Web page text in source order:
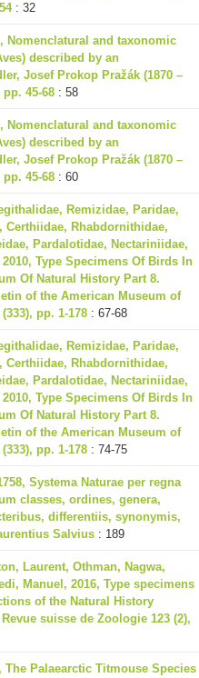
: 32
Nomenclatural and taxonomic
described by an
Josef Prokop Pražák (1870 –
pp. 45-68 : 58
Nomenclatural and taxonomic
described by an
Josef Prokop Pražák (1870 –
pp. 45-68 : 60
Remizidae, Paridae,
Certhiidae, Rhabdornithidae,
Pardalotidae, Nectariniidae,
Type Specimens Of Birds In
Of Natural History Part 8.
of the American Museum of
pp. 1-178 : 67-68
Remizidae, Paridae,
Certhiidae, Rhabdornithidae,
Pardalotidae, Nectariniidae,
Type Specimens Of Birds In
Of Natural History Part 8.
of the American Museum of
pp. 1-178 : 74-75
Systema Naturae per regna
classes, ordines, genera,
differentiis, synonymis,
Salvius : 189
Laurent, Othman, Nagwa,
Manuel, 2016, Type specimens
of the Natural History
suisse de Zoologie 123 (2),
The Palaearctic Titmouse Species